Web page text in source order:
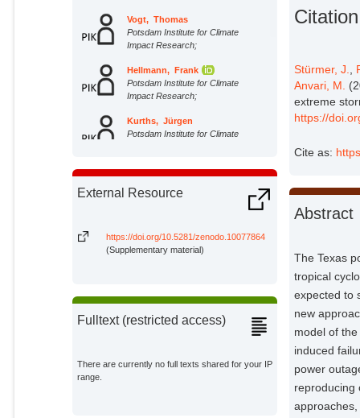
Vogt, Thomas
Potsdam Institute for Climate
Impact Research;
Hellmann, Frank
Potsdam Institute for Climate
Impact Research;
Kurths, Jürgen
Potsdam Institute for Climate
Otto, Christian
Impact Research;
Potsdam Institute for Climate
Impact Research;
Impact Research;
External Resource
https://doi.org/10.5281/zenodo.10077864
(Supplementary material)
Fulltext (restricted access)
There are currently no full texts shared for your IP
range.
Citation
Stürmer, J.
Anvari, M.
extreme
https://
Cite as:
Abstract
The Texas
tropical
expected to
new
model of
induced
power
reproducing